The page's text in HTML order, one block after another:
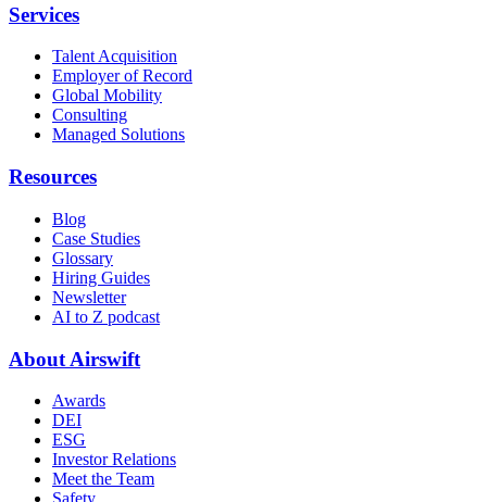
Services
Talent Acquisition
Employer of Record
Global Mobility
Consulting
Managed Solutions
Resources
Blog
Case Studies
Glossary
Hiring Guides
Newsletter
AI to Z podcast
About Airswift
Awards
DEI
ESG
Investor Relations
Meet the Team